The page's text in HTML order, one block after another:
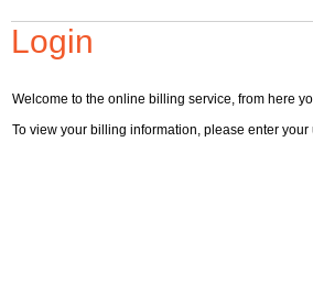
Login
Welcome to the online billing service, from here
To view your billing information, please enter